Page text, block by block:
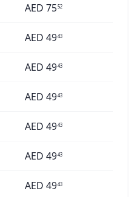
AED 7552
AED 4943
AED 4943
AED 4943
AED 4943
AED 4943
AED 4943